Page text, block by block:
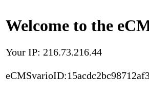
Welcome to the
Your IP: 216.73.216.44